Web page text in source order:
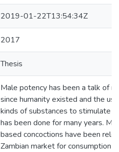
2019-01-22T13:54:34Z
2017
Thesis
Male potency has been a talk of
since humanity existed and the
kinds of substances to stimulate
has been done for many years.
based concoctions have been
Zambian market for consumption